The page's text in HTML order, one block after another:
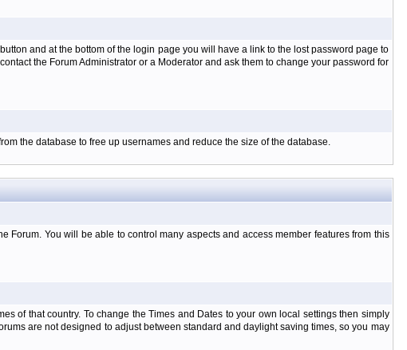
and at the bottom of the login page you will have a link to the lost password page to
the Forum Administrator or a Moderator and ask them to change your password for
the database to free up usernames and reduce the size of the database.
Forum. You will be able to control many aspects and access member features from this
of that country. To change the Times and Dates to your own local settings then simply
are not designed to adjust between standard and daylight saving times, so you may